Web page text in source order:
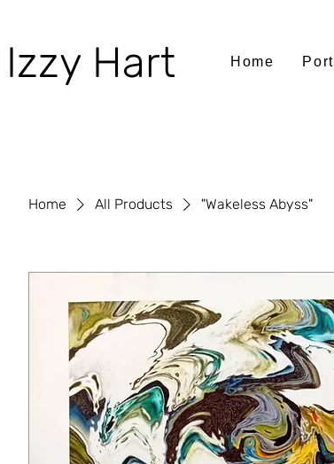
Izzy Hart Home
Home All Products "Wakeless Abyss"